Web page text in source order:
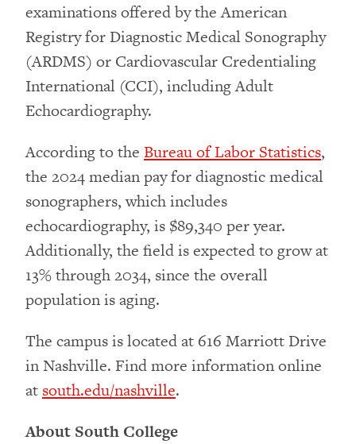
examinations offered by the American
Registry for Diagnostic Medical Sonography
(ARDMS) or Cardiovascular Credentialing
International (CCI), including Adult
Echocardiography.
According to the Bureau of Labor Statistics,
the 2024 median pay for diagnostic medical
sonographers, which includes
echocardiography, is $89,340 per year.
Additionally, the field is expected to grow at
13% through 2034, since the overall
population is aging.
The campus is located at 616 Marriott Drive
in Nashville. Find more information online
at south.edu/nashville.
About South College